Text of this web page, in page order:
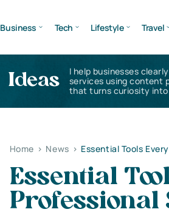
Business Tech Lifestyle Travel
Ideas
I help businesses
services using content
that turns curiosity into
Home > News > Essential Tools
Essential
Professional